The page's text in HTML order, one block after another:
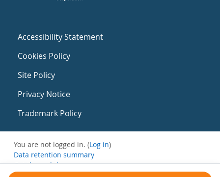
Accessibility Statement
Cookies Policy
Site Policy
Privacy Notice
Trademark Policy
You are not logged in. (Log in)
Data retention summary
Get the mobile app